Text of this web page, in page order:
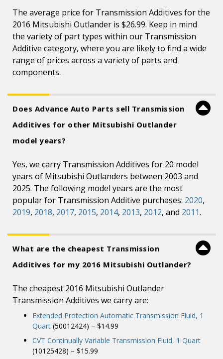
The average price for Transmission Additives for the
2016 Mitsubishi Outlander is $26.99. Keep in mind
the variety of part types within our Transmission
Additive category, where you are likely to find a wide
range of prices across a variety of parts and
components.
Does Advance Auto Parts sell Transmission
Additives for other Mitsubishi Outlander
model years?
Yes, we carry Transmission Additives for 20 model
years of Mitsubishi Outlanders between 2003 and
2025. The following model years are the most
popular for Transmission Additive purchases: 2020,
2019, 2018, 2017, 2015, 2014, 2013, 2012, and 2011.
What are the cheapest Transmission
Additives for my 2016 Mitsubishi Outlander?
The cheapest 2016 Mitsubishi Outlander
Transmission Additives we carry are:
Extended Protection Automatic Transmission Fluid, 1
Quart (50012424) – $14.99
CVT Continually Variable Transmission Fluid, 1 Quart
(10125428) – $15.99